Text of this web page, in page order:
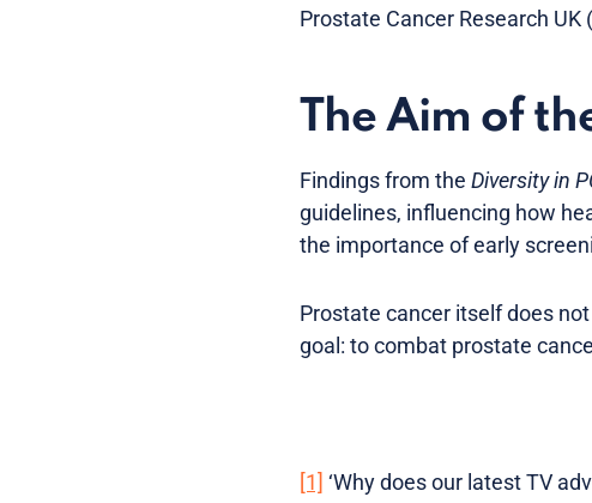
Prostate Cancer Research UK
The Aim of
Findings from the Diversity in
guidelines, influencing how
the importance of early
Prostate cancer itself does
goal: to combat prostate
[1] ‘Why does our latest TV